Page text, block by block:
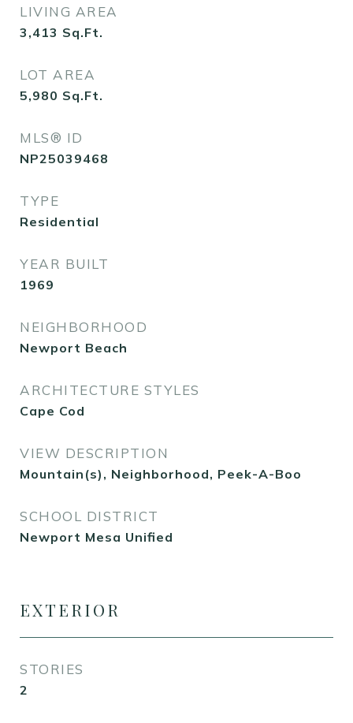
LIVING AREA
3,413 Sq.Ft.
LOT AREA
5,980 Sq.Ft.
MLS® ID
NP25039468
TYPE
Residential
YEAR BUILT
1969
NEIGHBORHOOD
Newport Beach
ARCHITECTURE STYLES
Cape Cod
VIEW DESCRIPTION
Mountain(s), Neighborhood, Peek-A-Boo
SCHOOL DISTRICT
Newport Mesa Unified
EXTERIOR
STORIES
2